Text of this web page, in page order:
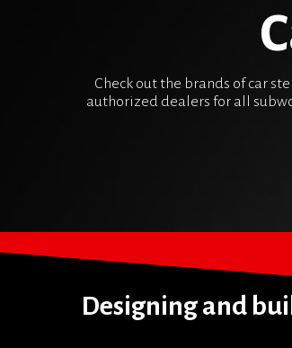
Check out the brands of car
authorized dealers for all
Designing and